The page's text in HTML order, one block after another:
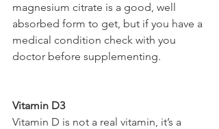
magnesium citrate is a good, well
absorbed form to get, but if you have a
medical condition check with you
doctor before supplementing.
Vitamin D3
Vitamin D is not a real vitamin, it’s a